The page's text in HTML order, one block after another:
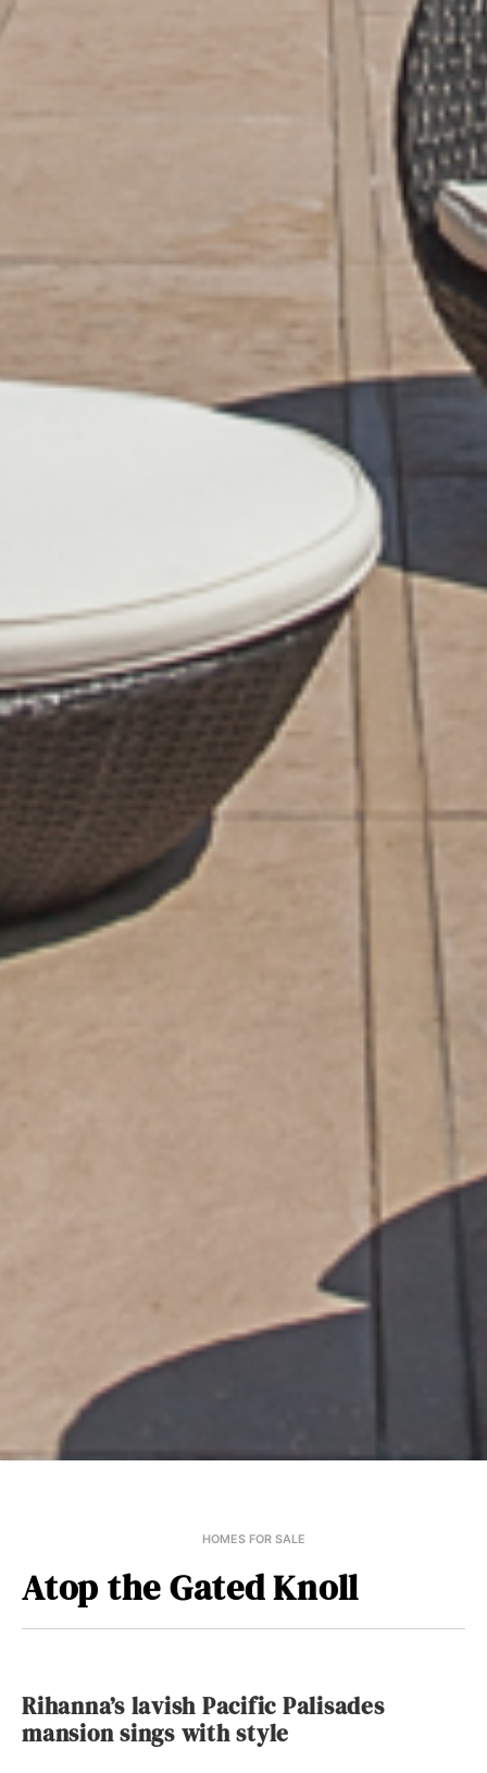
HOMES FOR SALE
Atop the Gated Knoll
Rihanna’s lavish Pacific Palisades
mansion sings with style